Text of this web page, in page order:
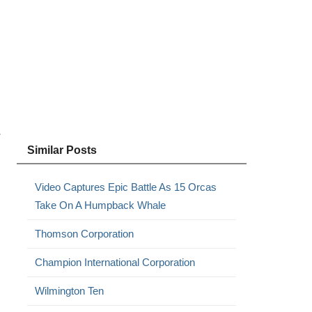
Similar Posts
Video Captures Epic Battle As 15 Orcas
Take On A Humpback Whale
Thomson Corporation
Champion International Corporation
Wilmington Ten